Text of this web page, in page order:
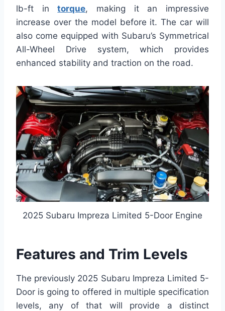
lb-ft intorque, making it an impressive
increase over the model before it. The car will
also come equipped with Subaru’s Symmetrical
All-Wheel Drive system, which provides
enhanced stability and traction on the road.
2025 Subaru Impreza Limited 5-Door Engine
Features and Trim Levels
The previously 2025 Subaru Impreza Limited 5-
Door is going to offered in multiple specification
levels, any of that will provide a distinct